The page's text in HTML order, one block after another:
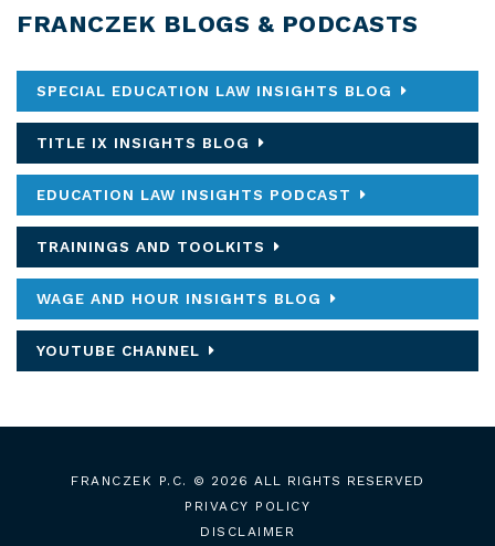
FRANCZEK BLOGS & PODCASTS
SPECIAL EDUCATION LAW INSIGHTS BLOG
TITLE IX INSIGHTS BLOG
EDUCATION LAW INSIGHTS PODCAST
TRAININGS AND TOOLKITS
WAGE AND HOUR INSIGHTS BLOG
YOUTUBE CHANNEL
FRANCZEK P.C.
© 2026 ALL RIGHTS RESERVED
PRIVACY POLICY
DISCLAIMER